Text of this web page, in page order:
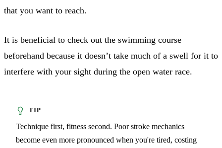
that you want to reach.
It is beneficial to check out the swimming course
beforehand because it doesn’t take much of a swell for it to
interfere with your sight during the open water race.
Technique first, fitness second. Poor stroke mechanics
become even more pronounced when you're tired, costing